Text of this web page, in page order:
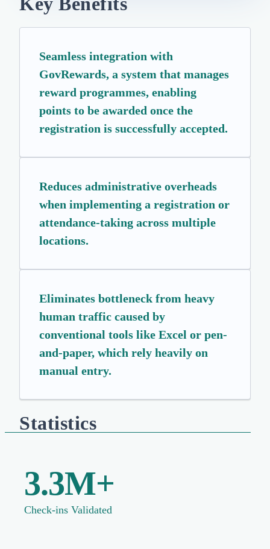
Seamless integration with
GovRewards, a system that manages
reward programmes, enabling
points to be awarded once the
registration is successfully accepted.
Reduces administrative overheads
when implementing a registration or
attendance-taking across multiple
locations.
Eliminates bottleneck from heavy
human traffic caused by
conventional tools like Excel or pen-
and-paper, which rely heavily on
manual entry.
Statistics
3.3M+
Check-ins Validated